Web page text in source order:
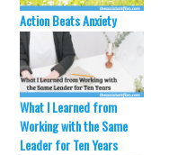
Action Beats Anxiety
What I Learned from
Working with the Same
Leader for Ten Years